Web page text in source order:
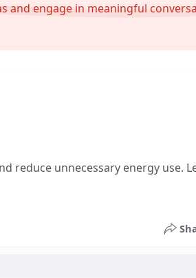
and engage in meaningful
reduce unnecessary energy use.